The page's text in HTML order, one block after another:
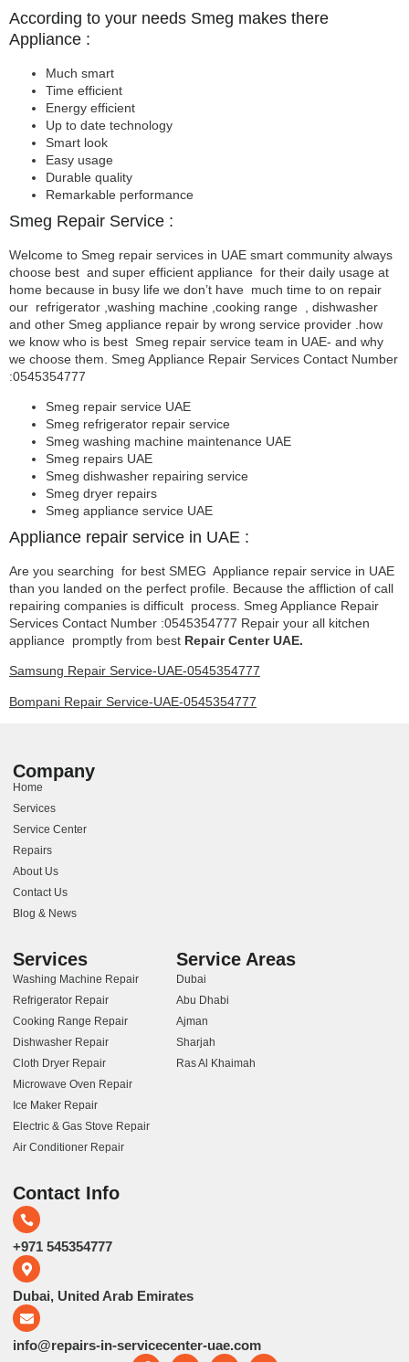
According to your needs Smeg makes there
Appliance :
Much smart
Time efficient
Energy efficient
Up to date technology
Smart look
Easy usage
Durable quality
Remarkable performance
Smeg Repair Service :
Welcome to Smeg repair services in UAE smart community always
choose best and super efficient appliance for their daily usage at
home because in busy life we don’t have much time to on repair
our refrigerator ,washing machine ,cooking range , dishwasher
and other Smeg appliance repair by wrong service provider .how
we know who is best Smeg repair service team in UAE- and why
we choose them. Smeg Appliance Repair Services Contact Number
:0545354777
Smeg repair service UAE
Smeg refrigerator repair service
Smeg washing machine maintenance UAE
Smeg repairs UAE
Smeg dishwasher repairing service
Smeg dryer repairs
Smeg appliance service UAE
Appliance repair service in UAE :
Are you searching for best SMEG Appliance repair service in UAE
than you landed on the perfect profile. Because the affliction of call
repairing companies is difficult process. Smeg Appliance Repair
Services Contact Number :0545354777 Repair your all kitchen
appliance promptly from best Repair Center UAE.
Samsung Repair Service-UAE-0545354777
Bompani Repair Service-UAE-0545354777
Company
Home
Services
Service Center
Repairs
About Us
Contact Us
Blog & News
Services
Washing Machine Repair
Refrigerator Repair
Cooking Range Repair
Dishwasher Repair
Cloth Dryer Repair
Microwave Oven Repair
Ice Maker Repair
Electric & Gas Stove Repair
Air Conditioner Repair
Service Areas
Dubai
Abu Dhabi
Ajman
Sharjah
Ras Al Khaimah
Contact Info
+971 545354777
Dubai, United Arab Emirates
info@repairs-in-servicecenter-uae.com